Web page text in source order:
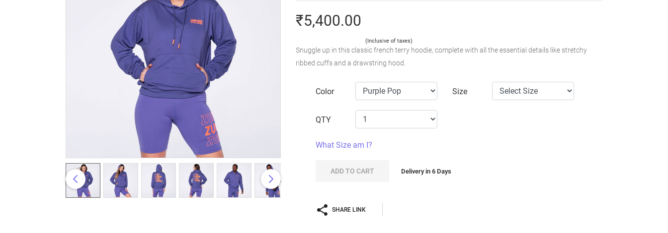
₹5,400.00
(Inclusive of taxes)
Snuggle up in this classic french terry hoodie, complete with all the essential details like stretchy
ribbed cuffs and a drawstring hood.
Color Size
QTY
What Size am I?
ADD TO CART Delivery in 6 Days
SHARE LINK